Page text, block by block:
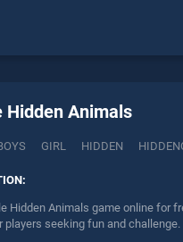
Hidden Animals
GIRL HIDDEN
Hidden Animals game online for
players seeking fun and challenge.